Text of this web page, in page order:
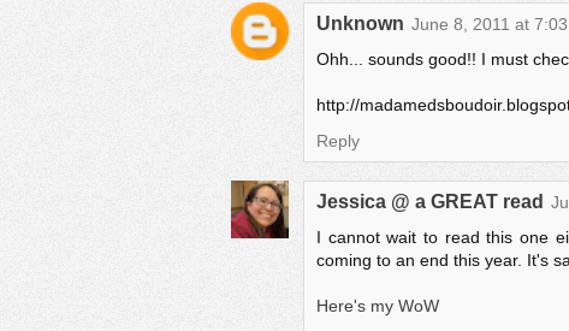
Unknown June 8, 2011 at 7:03
Ohh... sounds good!! I must
http://
Reply
Jessica @ a GREAT read
I cannot wait to read this one
coming to an end this year. It's
Here's my WoW